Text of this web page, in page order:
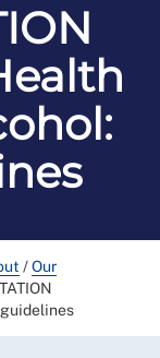
/Our